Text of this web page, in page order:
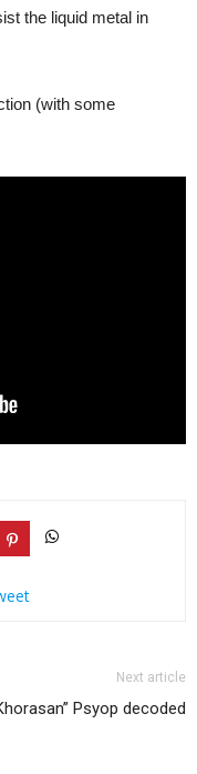
the liquid metal in
(with some
Next article
Psyop decoded